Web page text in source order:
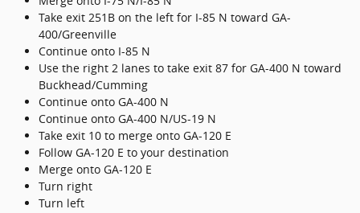
Take exit 251B on the left for I-85 N toward GA-
400/Greenville
Continue onto I-85 N
Use the right 2 lanes to take exit 87 for GA-400 N toward
Buckhead/Cumming
Continue onto GA-400 N
Continue onto GA-400 N/US-19 N
Take exit 10 to merge onto GA-120 E
Follow GA-120 E to your destination
Merge onto GA-120 E
Turn right
Turn left